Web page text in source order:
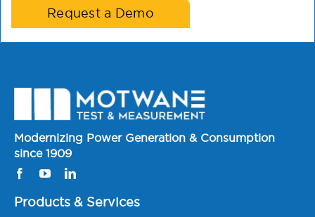
Request a Demo
Modernizing Power Generation & Consumption
since 1909
Products & Services